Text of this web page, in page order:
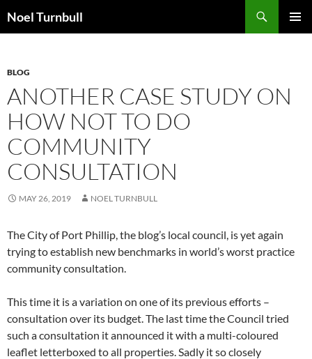
toNoel Turnbull
BLOG
ANOTHER CASE STUDY ON
HOW NOT TO DO
COMMUNITY
CONSULTATION
MAY 26, 2019 NOEL TURNBULL
The City of Port Phillip, the blog’s local council, is yet again
trying to establish new benchmarks in world’s worst practice
community consultation.
This time it is a variation on one of its previous efforts –
consultation over its budget. The last time the Council tried
such a consultation it announced it with a multi-coloured
leaflet letterboxed to all properties. Sadly it so closely